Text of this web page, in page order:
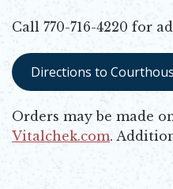
Call 770-716-4220 for
Directions to
Orders may be made
Vitalchek.com.